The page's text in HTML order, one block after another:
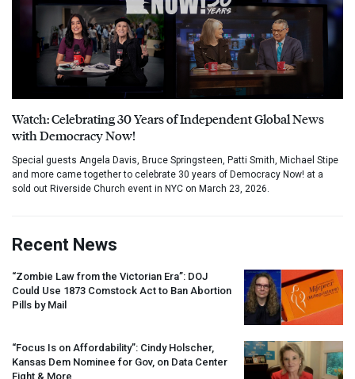
Watch: Celebrating 30 Years of Independent Global News
with Democracy Now!
Special guests Angela Davis, Bruce Springsteen, Patti Smith, Michael Stipe
and more came together to celebrate 30 years of Democracy Now! at a
sold out Riverside Church event in NYC on March 23, 2026.
Recent News
“Zombie Law from the Victorian Era”: DOJ
Could Use 1873 Comstock Act to Ban Abortion
Pills by Mail
“Focus Is on Affordability”: Cindy Holscher,
Kansas Dem Nominee for Gov, on Data Center
Fight & More